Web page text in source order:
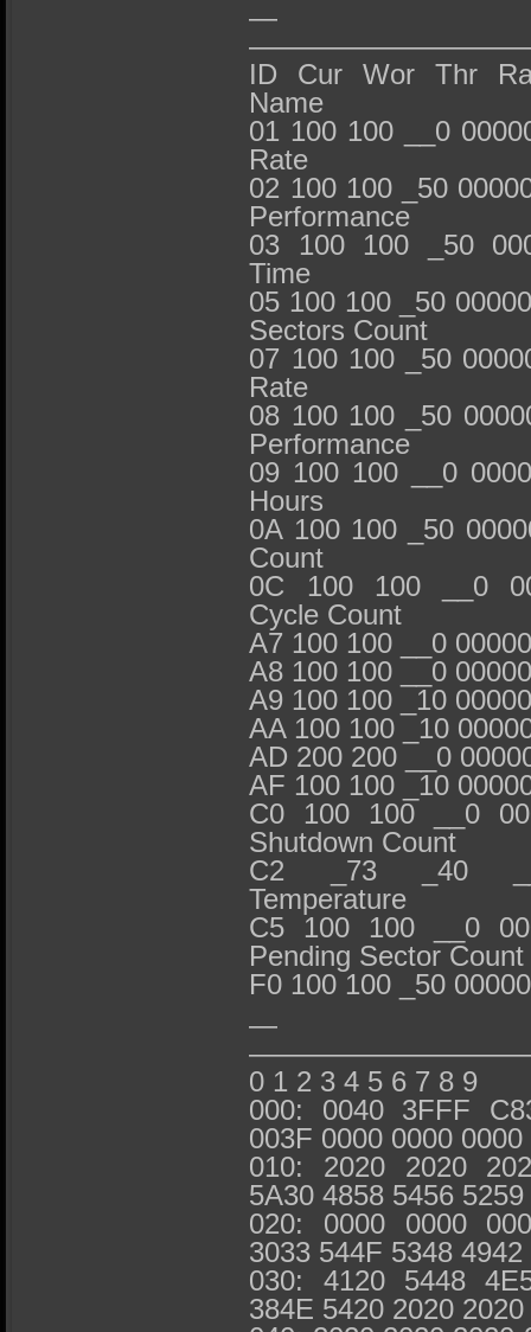
—
ID Cur Wor Thr
Name
01 100 100 __0
Rate
02 100 100 _50
Performance
03 100 100 _50
Time
05 100 100 _50
Sectors Count
07 100 100 _50
Rate
08 100 100 _50
Performance
09 100 100 __0
Hours
0A 100 100 _50
Count
0C 100 100 __0
Cycle Count
A7 100 100 __0
A8 100 100 __0
A9 100 100 _10
AA 100 100 _10
AD 200 200 __0
AF 100 100 _10
C0 100 100 __0
Shutdown Count
C2 _73 _40
Temperature
C5 100 100 __0
Pending Sector Count
F0 100 100 _50
—
0 1 2 3 4 5 6 7 8 9
000: 0040 3FFF
003F 0000 0000 0000
010: 2020 2020
5A30 4858 5456 5259
020: 0000 0000
3033 544F 5348 4942
030: 4120 5448
384E 5420 2020 2020